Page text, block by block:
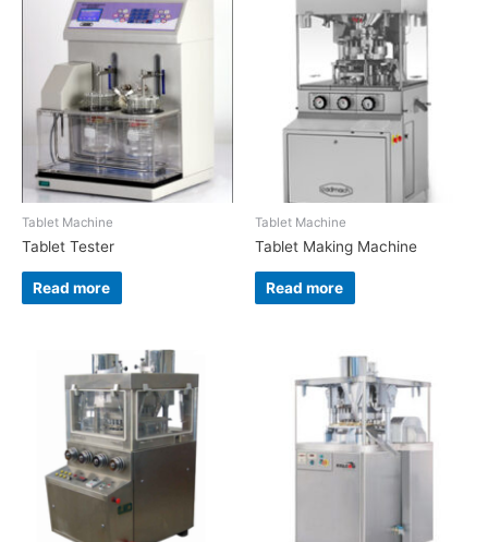
Tablet Machine
Tablet Tester
Read more
Tablet Machine
Tablet Making Machine
Read more